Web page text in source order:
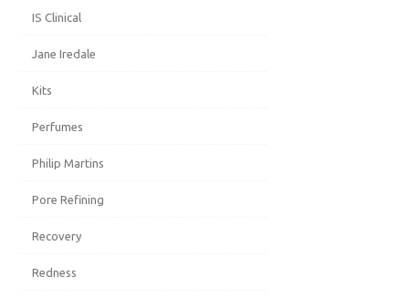
20
IS Clinical
Jane Iredale
Kits
Perfumes
Philip Martins
Pore Refining
Recovery
Redness